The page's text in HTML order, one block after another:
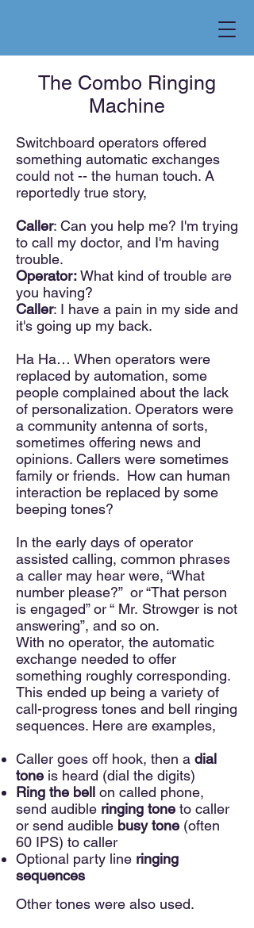
The Combo Ringing
Machine
Switchboard operators offered
something automatic exchanges
could not -- the human touch. A
reportedly true story,
Caller: Can you help me? I'm trying
to call my doctor, and I'm having
trouble.
Operator:What kind of trouble are
you having?
Caller: I have a pain in my side and
it's going up my back.
Ha Ha… When operators were
replaced by automation, some
people complained about the lack
of personalization. Operators were
a community antenna of sorts,
sometimes offering news and
opinions. Callers were sometimes
family or friends. How can human
interaction be replaced by some
beeping tones?
In the early days of operator
assisted calling, common phrases
a caller may hear were, “What
number please?” or “That person
is engaged” or “ Mr. Strowger is not
answering”, and so on.
With no operator, the automatic
exchange needed to offer
something roughly corresponding.
This ended up being a variety of
call-progress tones and bell ringing
sequences. Here are examples,
Caller goes off hook, then a dial
tone is heard (dial the digits)
Ring the bell on called phone,
send audible ringing tone to caller
or send audible busy tone (often
60 IPS) to caller
Optional party line ringing
sequences
Other tones were also used.